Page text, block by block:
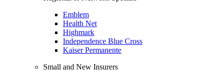
Emblem
Health Net
Highmark
Independence Blue Cross
Kaiser Permanente
Small and New Insurers